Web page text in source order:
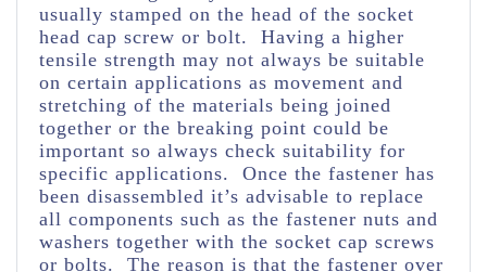
usually stamped on the head of the socket
head cap screw or bolt. Having a higher
tensile strength may not always be suitable
on certain applications as movement and
stretching of the materials being joined
together or the breaking point could be
important so always check suitability for
specific applications. Once the fastener has
been disassembled it’s advisable to replace
all components such as the fastener nuts and
washers together with the socket cap screws
or bolts. The reason is that the fastener over